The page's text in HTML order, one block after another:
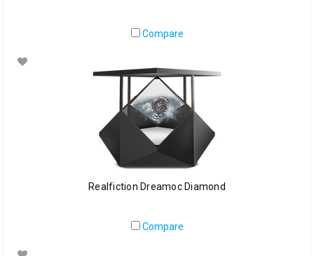
Compare
Realfiction Dreamoc Diamond
Compare